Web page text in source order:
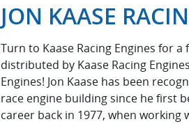
JON KAASE
Turn to Kaase Racing Engines for
distributed by Kaase Racing
Engines! Jon Kaase has been
race engine building since he first
career back in 1977, when working